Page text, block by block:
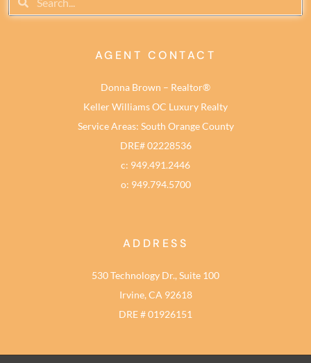
AGENT CONTACT
Donna Brown – Realtor®
Keller Williams OC Luxury Realty
Service Areas: South Orange County
DRE# 02228536
c: 949.491.2446
o: 949.794.5700
ADDRESS
530 Technology Dr., Suite 100
Irvine, CA 92618
DRE # 01926151